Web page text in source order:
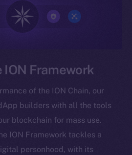
ION Framework
of the ION Chain, our
builders with all the tools
blockchain for mass use.
ION Framework tackles a
personhood, with its